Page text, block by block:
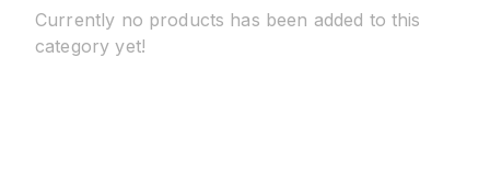
Currently no products has been added to this
category yet!